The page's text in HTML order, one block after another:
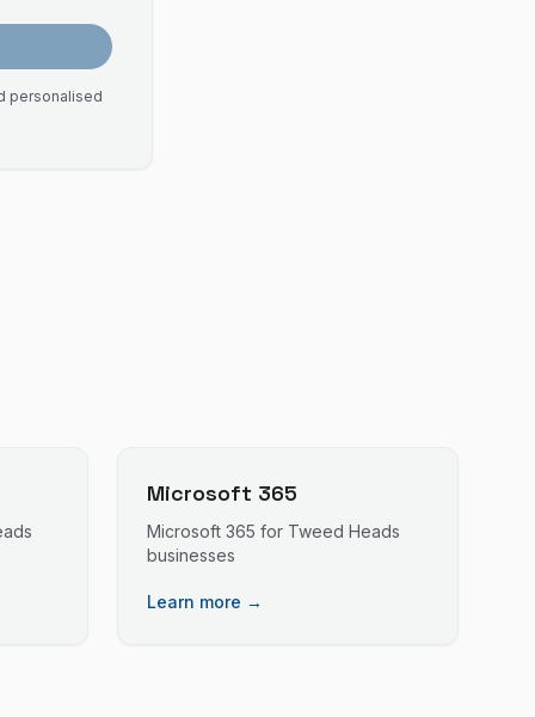
personalised
Microsoft 365
Microsoft 365 for Tweed Heads
businesses
Learn more →